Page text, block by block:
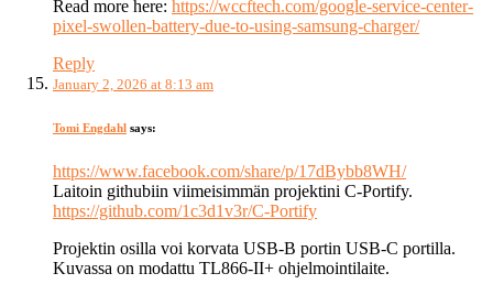
Read more here: https://wccftech.com/google-service-center-
pixel-swollen-battery-due-to-using-samsung-charger/
Reply
January 2, 2026 at 8:13 am
Tomi Engdahl says:
https://www.facebook.com/share/p/17dBybb8WH/
Laitoin githubiin viimeisimmän projektini C-Portify.
https://github.com/1c3d1v3r/C-Portify
Projektin osilla voi korvata USB-B portin USB-C portilla.
Kuvassa on modattu TL866-II+ ohjelmointilaite.